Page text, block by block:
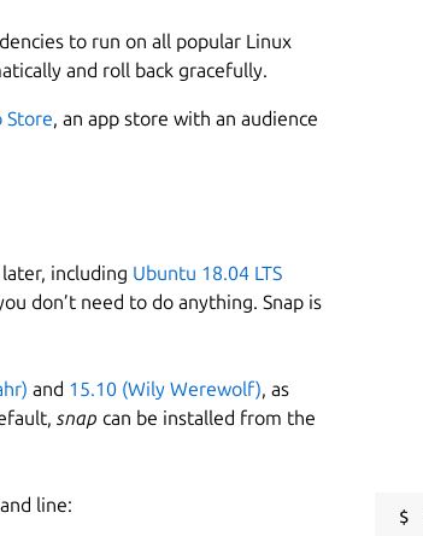
to run on all popular Linux
and roll back gracefully.
Store, an app store with an audience
including Ubuntu 18.04 LTS
don’t need to do anything. Snap is
and 15.10 (Wily Werewolf), as
snap can be installed from the
line: